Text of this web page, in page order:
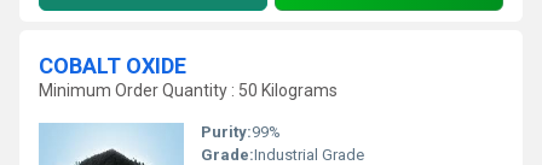
COBALT OXIDE
Minimum Order Quantity : 50 Kilograms
Purity:99%
Grade:Industrial Grade